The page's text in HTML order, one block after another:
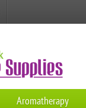
Aromatherapy